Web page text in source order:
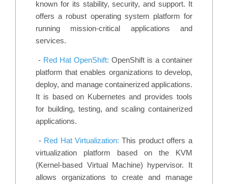
known for its stability, security, and support. It
offers a robust operating system platform for
running mission-critical applications and
services.
- Red Hat OpenShift: OpenShift is a container
platform that enables organizations to develop,
deploy, and manage containerized applications.
It is based on Kubernetes and provides tools
for building, testing, and scaling containerized
applications.
- Red Hat Virtualization: This product offers a
virtualization platform based on the KVM
(Kernel-based Virtual Machine) hypervisor. It
allows organizations to create and manage